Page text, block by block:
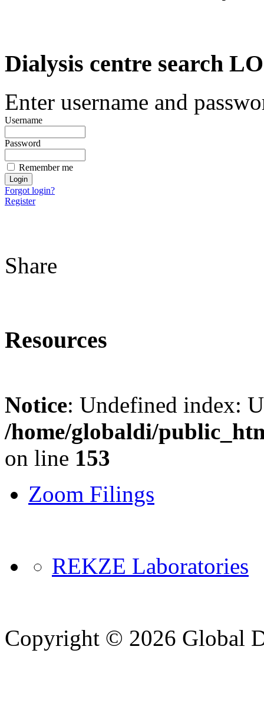
Dialysis centre search
Enter username and
Username
Password
Remember me
Forgot login?
Register
Share
Resources
Notice: Undefined index:
/home/globaldi/
on line 153
Zoom Filings
REKZE Laboratories
Copyright © 2026 Global